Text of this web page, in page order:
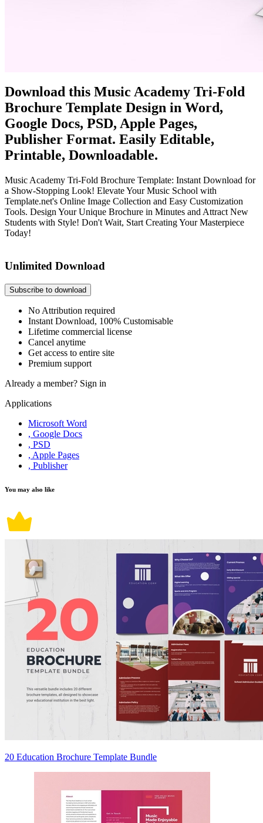
Download this Music Academy Tri-Fold
Brochure Template Design in Word,
Google Docs, PSD, Apple Pages,
Publisher Format. Easily Editable,
Printable, Downloadable.
Music Academy Tri-Fold Brochure Template: Instant Download for
a Show-Stopping Look! Elevate Your Music School with
Template.net's Online Image Collection and Easy Customization
Tools. Design Your Unique Brochure in Minutes and Attract New
Students with Style! Don't Wait, Start Creating Your Masterpiece
Today!
Unlimited Download
Subscribe to download
No Attribution required
Instant Download, 100% Customisable
Lifetime commercial license
Cancel anytime
Get access to entire site
Premium support
Already a member? Sign in
Applications
Microsoft Word
, Google Docs
, PSD
, Apple Pages
, Publisher
You may also like
20 Education Brochure Template Bundle